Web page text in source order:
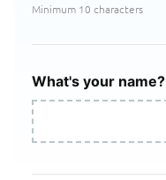
Minimum 10 characters
What's your name?